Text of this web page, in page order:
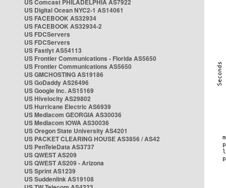
US Comcast PHILADELPHIA AS7922
US Digital Ocean NYC2-1 AS14061
US FACEBOOK AS32934
US FACEBOOK AS32934-2
US FDCServers
US FDCServers
US Fastlyt AS54113
US Frontier Communications - Florida AS5650
US Frontier Communications AS5650
US GMCHOSTING AS19186
US GoDaddy AS26496
US Google Inc. AS15169
US Hivelocity AS29802
US Hurricane Electric AS6939
US Mediacom GEORGIA AS30036
US Mediacom IOWA AS30036
US Oregon State University AS4201
US PACKET CLEARING HOUSE AS3856 / AS42
US PenTeleData AS3737
US QWEST AS209
US QWEST AS209 - Arizona
US Sprint AS1239
US Suddenlink AS19108